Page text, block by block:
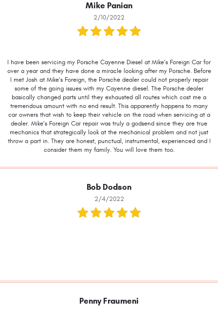
Mike Panian
2/10/2022
I have been servicing my Porsche Cayenne Diesel at Mike’s Foreign Car for
over a year and they have done a miracle looking after my Porsche. Before
I met Josh at Mike’s Foreign, the Porsche dealer could not properly repair
some of the going issues with my Cayenne diesel. The Porsche dealer
basically changed parts until they exhausted all routes which cost me a
tremendous amount with no end result. This apparently happens to many
car owners that wish to keep their vehicle on the road when servicing at a
dealer. Mike’s Foreign Car repair was truly a godsend since they are true
mechanics that strategically look at the mechanical problem and not just
throw a part in. They are honest, punctual, instrumental, experienced and I
consider them my family. You will love them too.
Bob Dodson
2/4/2022
Penny Fraumeni